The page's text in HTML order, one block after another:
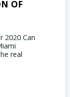
OF
2020 Can
real